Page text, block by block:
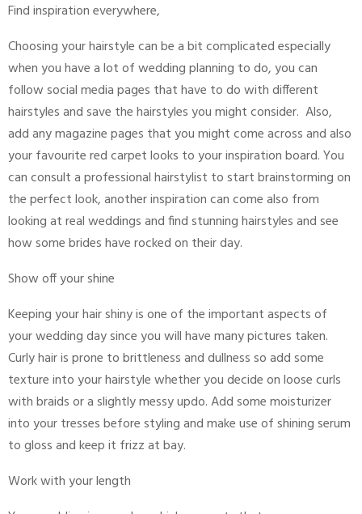
Find inspiration everywhere,
Choosing your hairstyle can be a bit complicated especially
when you have a lot of wedding planning to do, you can
follow social media pages that have to do with different
hairstyles and save the hairstyles you might consider. Also,
add any magazine pages that you might come across and also
your favourite red carpet looks to your inspiration board. You
can consult a professional hairstylist to start brainstorming on
the perfect look, another inspiration can come also from
looking at real weddings and find stunning hairstyles and see
how some brides have rocked on their day.
Show off your shine
Keeping your hair shiny is one of the important aspects of
your wedding day since you will have many pictures taken.
Curly hair is prone to brittleness and dullness so add some
texture into your hairstyle whether you decide on loose curls
with braids or a slightly messy updo. Add some moisturizer
into your tresses before styling and make use of shining serum
to gloss and keep it frizz at bay.
Work with your length